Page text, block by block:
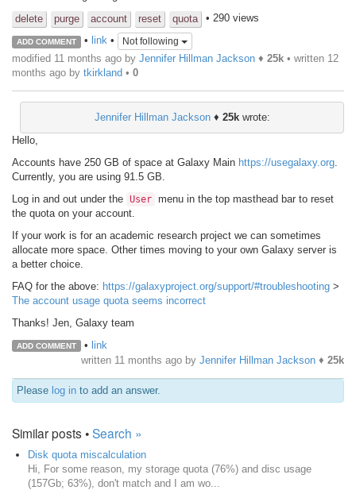
delete
purge account reset quota • 290 views
ADD COMMENT • link• Not following
modified 11 months ago by Jennifer Hillman Jackson ♦ 25k • written 12
months ago by tkirkland • 0
Jennifer Hillman Jackson♦ 25kwrote:
Hello,
Accounts have 250 GB of space at Galaxy Main https://usegalaxy.org
Currently, you are using 91.5 GB.
Log in and out under the User menu in the top masthead bar to reset
the quota on your account.
If your work is for an academic research project we can sometimes
allocate more space. Other times moving to your own Galaxy server is
a better choice.
FAQ for the above: https://galaxyproject.org/support/#troubleshooting >
The account usage quota seems incorrect
Thanks! Jen, Galaxy team
ADD COMMENT • link
written 11 months ago by Jennifer Hillman Jackson ♦ 25k
Please log in to add an answer.
Similar posts •Search »
Disk quota miscalculation
Hi, For some reason, my storage quota (76%) and disc usage
(157Gb; 63%), don't match and I am wo...